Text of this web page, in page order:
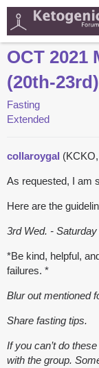
OCT 2021
(20th-23rd)
Fasting
Extended
collaroygal
As requested, I am
Here are the
3rd Wed. -
*Be kind, helpful,
failures. *
Blur out mentioned
Share fasting tips.
If you can’t do
with the group.